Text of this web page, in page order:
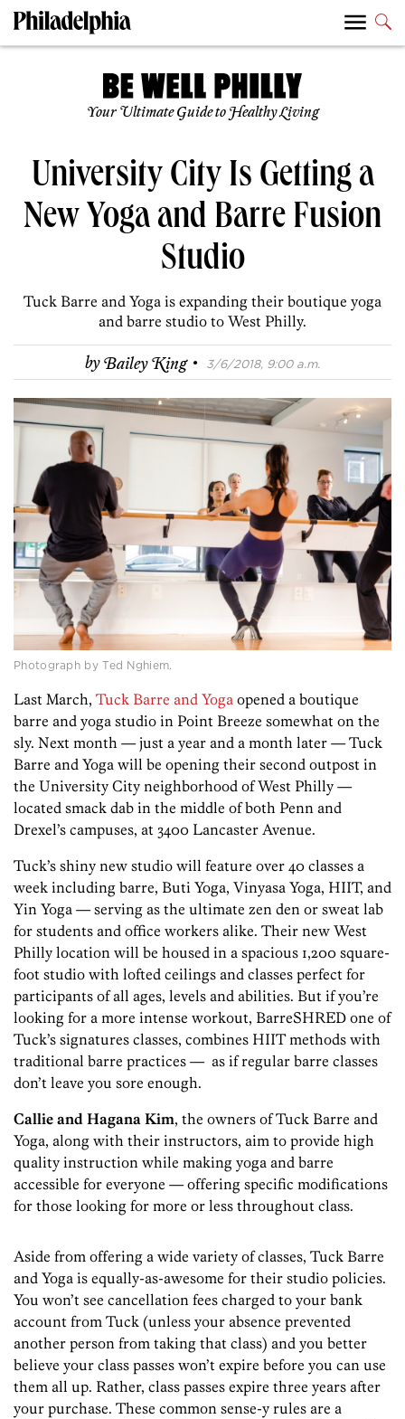
Your Ultimate Guide to Healthy Living
University City Is Getting a
New Yoga and Barre Fusion
Studio
Tuck Barre and Yoga is expanding their boutique yoga
and barre studio to West Philly.
byBailey King · 3/6/2018, 9:00 a.m.
Photograph by Ted Nghiem.
Last March, Tuck Barre and Yoga opened a boutique
barre and yoga studio in Point Breeze somewhat on the
sly. Next month — just a year and a month later — Tuck
Barre and Yoga will be opening their second outpost in
the University City neighborhood of West Philly —
located smack dab in the middle of both Penn and
Drexel’s campuses, at 3400 Lancaster Avenue.
Tuck’s shiny new studio will feature over 40 classes a
week including barre, Buti Yoga, Vinyasa Yoga, HIIT, and
Yin Yoga — serving as the ultimate zen den or sweat lab
for students and office workers alike. Their new West
Philly location will be housed in a spacious 1,200 square-
foot studio with lofted ceilings and classes perfect for
participants of all ages, levels and abilities. But if you’re
looking for a more intense workout, BarreSHRED one of
Tuck’s signatures classes, combines HIIT methods with
traditional barre practices — as if regular barre classes
don’t leave you sore enough.
Callie and Hagana Kim, the owners of Tuck Barre and
Yoga, along with their instructors, aim to provide high
quality instruction while making yoga and barre
accessible for everyone — offering specific modifications
for those looking for more or less throughout class.
Aside from offering a wide variety of classes, Tuck Barre
and Yoga is equally-as-awesome for their studio policies.
You won’t see cancellation fees charged to your bank
account from Tuck (unless your absence prevented
another person from taking that class) and you better
believe your class passes won’t expire before you can use
them all up. Rather, class passes expire three years after
your purchase. These common sense-y rules are a